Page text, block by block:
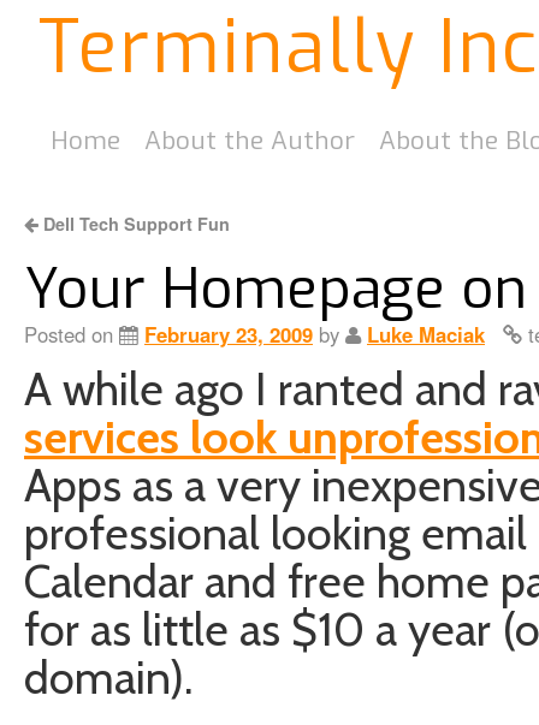
Terminally
Home About the Author About the
Dell Tech Support Fun
Your Homepage
Posted on February 23, 2009 by Luke Maciak
A while ago I ranted and
services look
Apps as a very
professional looking email
Calendar and free home
for as little as $10 a year
domain).